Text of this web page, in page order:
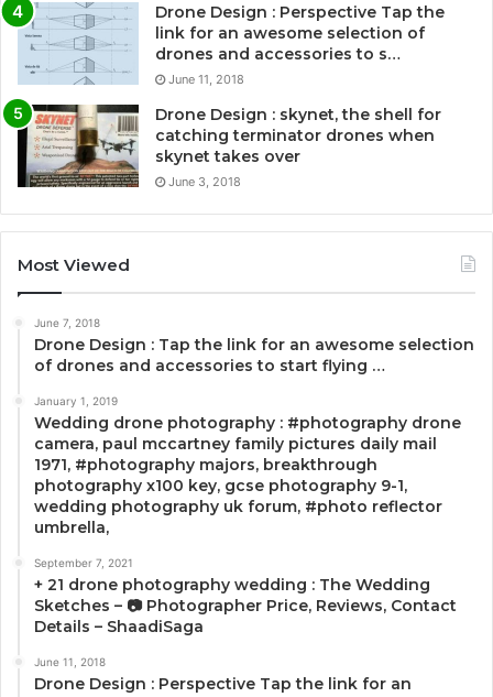
Drone Design : Perspective Tap the
link for an awesome selection of
drones and accessories to s…
June 11, 2018
Drone Design : skynet, the shell for
catching terminator drones when
skynet takes over
June 3, 2018
Most Viewed
June 7, 2018
Drone Design : Tap the link for an awesome selection
of drones and accessories to start flying …
January 1, 2019
Wedding drone photography : #photography drone
camera, paul mccartney family pictures daily mail
1971, #photography majors, breakthrough
photography x100 key, gcse photography 9-1,
wedding photography uk forum, #photo reflector
umbrella,
September 7, 2021
+ 21 drone photography wedding : The Wedding
Sketches – 📷 Photographer Price, Reviews, Contact
Details – ShaadiSaga
June 11, 2018
Drone Design : Perspective Tap the link for an